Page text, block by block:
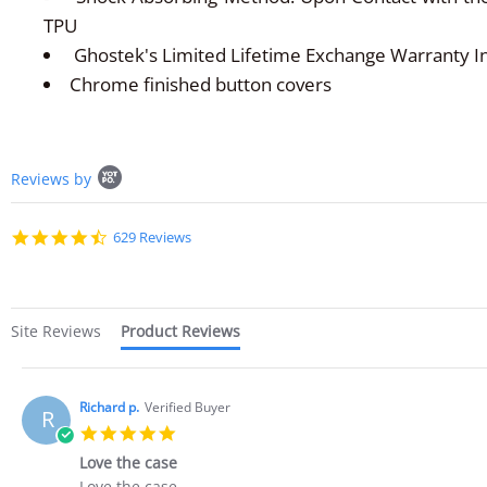
TPU
Ghostek's Limited Lifetime Exchange Warranty
Chrome finished button covers
content
starts
Reviews by
4.7
629 Reviews
Site Reviews Product Reviews
R Richard p. Verified Buyer
rating
Love the case